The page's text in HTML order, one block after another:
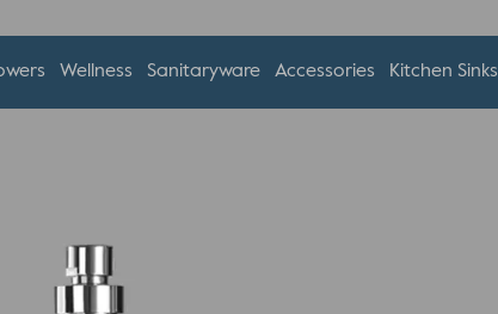
Wellness Sanitaryware Accessories Kitchen Sinks